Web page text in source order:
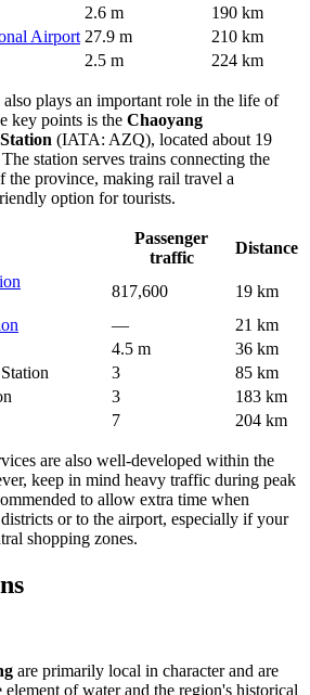
2.6 m
190 km
Airport 27.9 m
210 km
2.5 m 224 km
plays an important role in the life of
key points is the Chaoyang
(IATA: AZQ), located about 19
station serves trains connecting the
the province, making rail travel a
option for tourists.
Passenger
traffic
Distance
817,600
19 km
—
21 km
4.5 m
36 km
3
85 km
3
183 km
7 204 km
are also well-developed within the
keep in mind heavy traffic during peak
to allow extra time when
or to the airport, especially if your
shopping zones.
are primarily local in character and are
of water and the region's historical